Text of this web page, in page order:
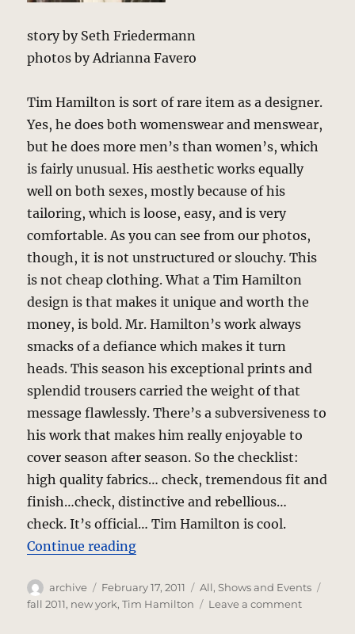
story by Seth Friedermann
photos by Adrianna Favero
Tim Hamilton is sort of rare item as a designer.
Yes, he does both womenswear and menswear,
but he does more men’s than women’s, which
is fairly unusual. His aesthetic works equally
well on both sexes, mostly because of his
tailoring, which is loose, easy, and is very
comfortable. As you can see from our photos,
though, it is not unstructured or slouchy. This
is not cheap clothing. What a Tim Hamilton
design is that makes it unique and worth the
money, is bold. Mr. Hamilton’s work always
smacks of a defiance which makes it turn
heads. This season his exceptional prints and
splendid trousers carried the weight of that
message flawlessly. There’s a subversiveness to
his work that makes him really enjoyable to
cover season after season. So the checklist:
high quality fabrics… check, tremendous fit and
finish…check, distinctive and rebellious…
check. It’s official… Tim Hamilton is cool.
Continue reading“Tim Hamilton – Fall 2011”
Author
archive
Posted
on
February 17, 2011 Categories
All,Shows and Events
fall 2011, new york,Tim Hamilton Leave a commenton